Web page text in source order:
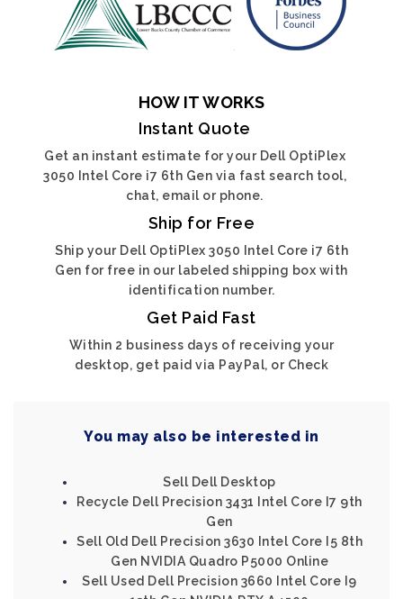
HOW IT WORKS
Instant Quote
Get an instant estimate for your Dell OptiPlex
3050 Intel Core i7 6th Gen via fast search tool,
chat, email or phone.
Ship for Free
Ship your Dell OptiPlex 3050 Intel Core i7 6th
Gen for free in our labeled shipping box with
identification number.
Get Paid Fast
Within 2 business days of receiving your
desktop, get paid via PayPal, or Check
You may also be interested in
Sell Dell Desktop
Recycle Dell Precision 3431 Intel Core I7 9th
Gen
Sell Old Dell Precision 3630 Intel Core I5 8th
Gen NVIDIA Quadro P5000 Online
Sell Used Dell Precision 3660 Intel Core I9